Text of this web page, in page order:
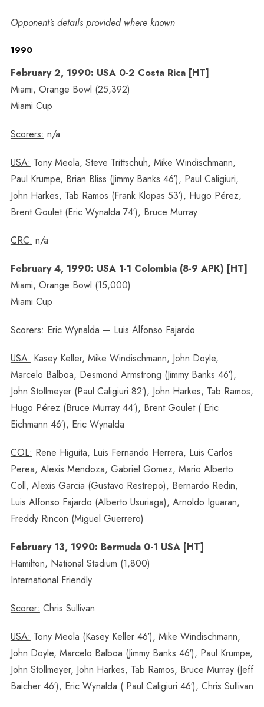
Opponent’s details provided where known
1990
February 2, 1990: USA 0-2 Costa Rica [HT]
Miami, Orange Bowl (25,392)
Miami Cup
Scorers: n/a
USA: Tony Meola, Steve Trittschuh, Mike Windischmann,
Paul Krumpe, Brian Bliss (Jimmy Banks 46′), Paul Caligiuri,
John Harkes, Tab Ramos (Frank Klopas 53′), Hugo Pérez,
Brent Goulet (Eric Wynalda 74′), Bruce Murray
CRC: n/a
February 4, 1990: USA 1-1 Colombia (8-9 APK) [HT]
Miami, Orange Bowl (15,000)
Miami Cup
Scorers: Eric Wynalda — Luis Alfonso Fajardo
USA: Kasey Keller, Mike Windischmann, John Doyle,
Marcelo Balboa, Desmond Armstrong (Jimmy Banks 46′),
John Stollmeyer (Paul Caligiuri 82′), John Harkes, Tab Ramos,
Hugo Pérez (Bruce Murray 44′), Brent Goulet ( Eric
Eichmann 46′), Eric Wynalda
COL: Rene Higuita, Luis Fernando Herrera, Luis Carlos
Perea, Alexis Mendoza, Gabriel Gomez, Mario Alberto
Coll, Alexis Garcia (Gustavo Restrepo), Bernardo Redin,
Luis Alfonso Fajardo (Alberto Usuriaga), Arnoldo Iguaran,
Freddy Rincon (Miguel Guerrero)
February 13, 1990: Bermuda 0-1 USA [HT]
Hamilton, National Stadium (1,800)
International Friendly
Scorer: Chris Sullivan
USA: Tony Meola (Kasey Keller 46′), Mike Windischmann,
John Doyle, Marcelo Balboa (Jimmy Banks 46′), Paul Krumpe,
John Stollmeyer, John Harkes, Tab Ramos, Bruce Murray (Jeff
Baicher 46′), Eric Wynalda ( Paul Caligiuri 46′), Chris Sullivan